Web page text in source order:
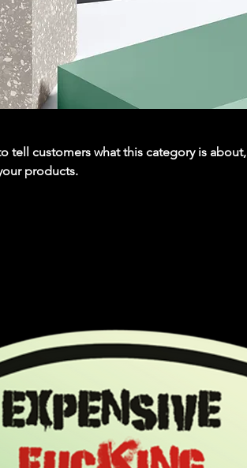
tell customers what this category is about,
products.